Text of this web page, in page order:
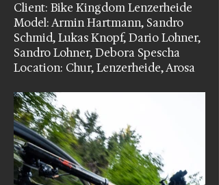
Client: Bike Kingdom Lenzerheide
Model: Armin Hartmann, Sandro
Schmid, Lukas Knopf, Dario Lohner,
Sandro Lohner, Debora Spescha
Location: Chur, Lenzerheide, Arosa